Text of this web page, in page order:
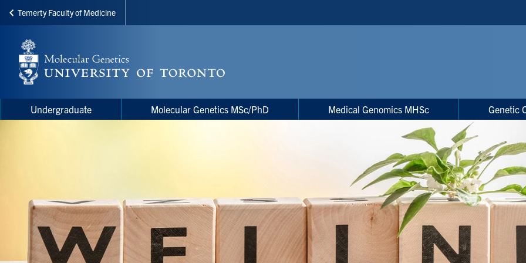
Skip
main
content
Temerty Faculty of Medicine
Menu
navigationUndergraduate Molecular Genetics MSc/PhD Medical Genomics MHSc Genetic